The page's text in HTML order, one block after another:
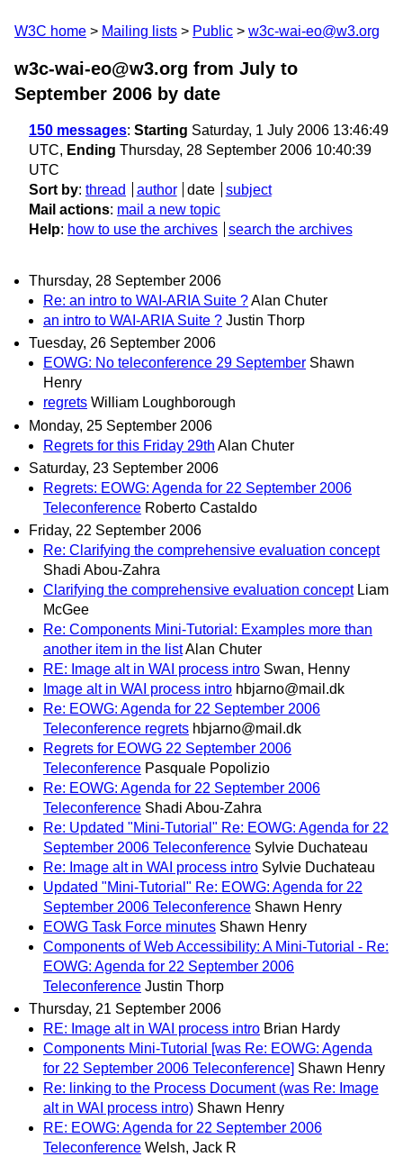
W3C home Mailing lists Public w3c-wai-eo@w3.org
w3c-wai-eo@w3.org from July to
September 2006 by date
150 messages: Starting Saturday, 1 July 2006 13:46:49
UTC, Ending Thursday, 28 September 2006 10:40:39
UTC
Sort by: thread author date
subject
Mail actions: mail a new topic
Help: how to use the archives search the archives
Thursday, 28 September 2006
Re: an intro to WAI-ARIA Suite ?Alan Chuter
an intro to WAI-ARIA Suite ? Justin Thorp
Tuesday, 26 September 2006
EOWG: No teleconference 29 September Shawn
Henry
regrets William Loughborough
Monday, 25 September 2006
Regrets for this Friday 29th Alan Chuter
Saturday, 23 September 2006
Regrets: EOWG: Agenda for 22 September 2006
Teleconference Roberto Castaldo
Friday, 22 September 2006
Re: Clarifying the comprehensive evaluation concept
Shadi Abou-Zahra
Clarifying the comprehensive evaluation concept Liam
McGee
Re: Components Mini-Tutorial: Examples more than
another item in the listAlan Chuter
RE: Image alt in WAI process intro Swan, Henny
Image alt in WAI process intro hbjarno@mail.dk
Re: EOWG: Agenda for 22 September 2006
Teleconference regrets hbjarno@mail.dk
Regrets for EOWG 22 September 2006
Teleconference Pasquale Popolizio
Re: EOWG: Agenda for 22 September 2006
Teleconference Shadi Abou-Zahra
Re: Updated "Mini-Tutorial" Re: EOWG: Agenda for 22
September 2006 Teleconference Sylvie Duchateau
Re: Image alt in WAI process intro Sylvie Duchateau
Updated "Mini-Tutorial" Re: EOWG: Agenda for 22
September 2006 Teleconference Shawn Henry
EOWG Task Force minutes Shawn Henry
Components of Web Accessibility: A Mini-Tutorial - Re:
EOWG: Agenda for 22 September 2006
Teleconference Justin Thorp
Thursday, 21 September 2006
RE: Image alt in WAI process intro Brian Hardy
Components Mini-Tutorial [was Re: EOWG: Agenda
for 22 September 2006 Teleconference] Shawn Henry
Re: linking to the Process Document (was Re: Image
alt in WAI process intro) Shawn Henry
RE: EOWG: Agenda for 22 September 2006
Teleconference Welsh, Jack R